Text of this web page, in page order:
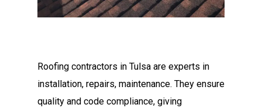
Roofing contractors in Tulsa are experts in
installation, repairs, maintenance. They ensure
quality and code compliance, giving